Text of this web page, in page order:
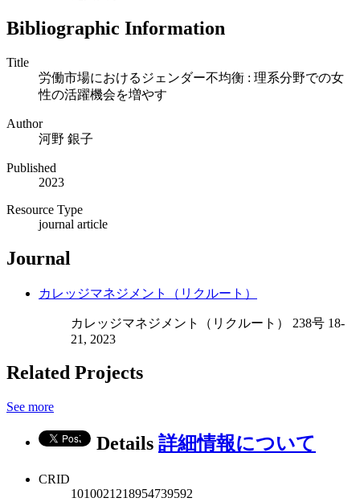
Bibliographic Information
Title
労働市場におけるジェンダー不均衡 : 理系分野での女
性の活躍機会を増やす
Author
河野 銀子
Published
2023
Resource Type
journal article
Journal
カレッジマネジメント（リクルート）
カレッジマネジメント（リクルート） 238号 18-
21, 2023
Related Projects
See more
Details 詳細情報について
CRID
1010021218954739592